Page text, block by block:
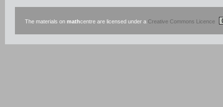
The materials on mathcentre are licensed under a Creative Commons Licence